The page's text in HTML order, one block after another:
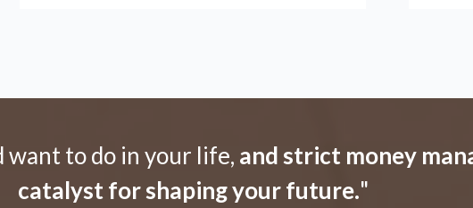
want to do in your life, and strict money
catalyst for shaping your future."